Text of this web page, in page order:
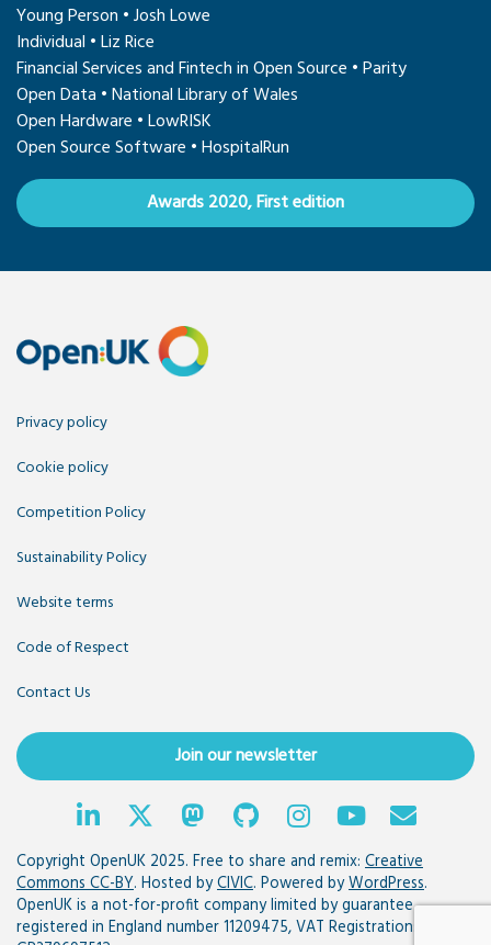
Young Person • Josh Lowe
Individual • Liz Rice
Financial Services and Fintech in Open Source • Parity
Open Data • National Library of Wales
Open Hardware • LowRISK
Open Source Software • HospitalRun
Awards 2020, First edition
Privacy policy
Cookie policy
Competition Policy
Sustainability Policy
Website terms
Code of Respect
Contact Us
Join our newsletter
Copyright OpenUK 2025. Free to share and remix: Creative
Commons CC-BY. Hosted byCIVIC. Powered byWordPress.
OpenUK is a not-for-profit company limited by guarantee
registered in England number 11209475, VAT Registration: